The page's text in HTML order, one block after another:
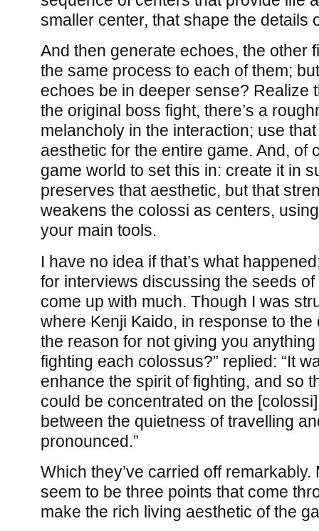
smaller center, that shape the details
And then generate echoes, the other
the same process to each of them;
echoes be in deeper sense? Realize
the original boss fight, there’s a
melancholy in the interaction; use
aesthetic for the entire game. And, of
game world to set this in: create it in
preserves that aesthetic, but that
weakens the colossi as centers,
your main tools.
I have no idea if that’s what
for interviews discussing the seeds of
come up with much. Though I was
where Kenji Kaido, in response to the
the reason for not giving you
fighting each colossus?” replied: “It
enhance the spirit of fighting, and so
could be concentrated on the
between the quietness of travelling
pronounced.”
Which they’ve carried off remarkably.
seem to be three points that come
make the rich living aesthetic of the